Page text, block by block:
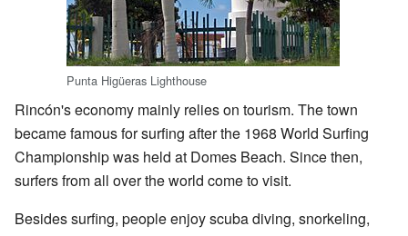
Punta Higüeras Lighthouse
Rincón's economy mainly relies on tourism. The town
became famous for surfing after the 1968 World Surfing
Championship was held at Domes Beach. Since then,
surfers from all over the world come to visit.
Besides surfing, people enjoy scuba diving, snorkeling,